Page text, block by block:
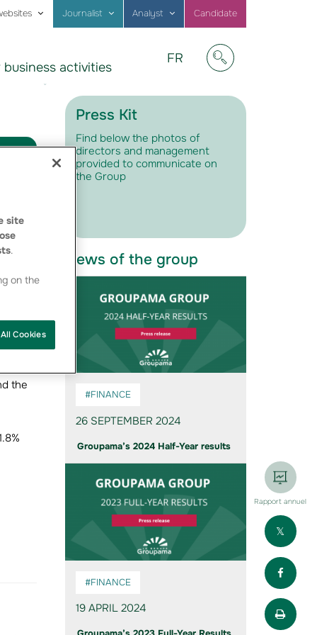
Journalist Analyst Candidate
business activities
Visitez
en
FR
the
Press Kit
Find below the photos of
directors and management
provided to communicate on
the Group
News of the group
#FINANCE
26 SEPTEMBER 2024
Groupama’s 2024 Half-Year results
#FINANCE
19 APRIL 2024
Rapport annuel
site
.
on the
Cookies